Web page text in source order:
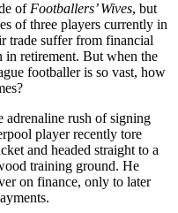
of Footballers’ Wives, but
of three players currently in
trade suffer from financial
in retirement. But when the
footballer is so vast, how
adrenaline rush of signing
player recently tore
and headed straight to a
training ground. He
on finance, only to later